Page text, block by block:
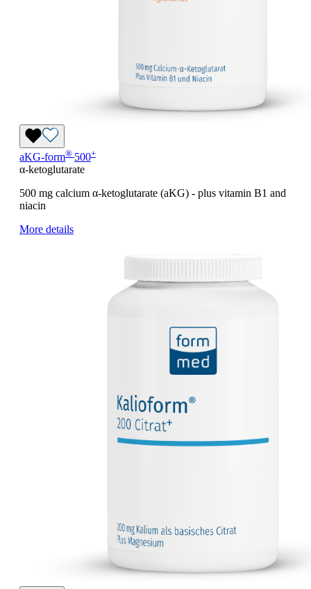
aKG-form® 500+
α-ketoglutarate
500 mg calcium α-ketoglutarate (aKG) - plus vitamin B1 and
niacin
More details